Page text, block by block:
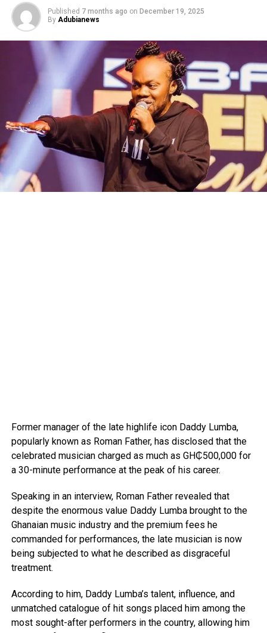
Published 7 months ago on December 19, 2025
By Adubianews
Former manager of the late highlife icon Daddy Lumba,
popularly known as Roman Father, has disclosed that the
celebrated musician charged as much as GH₵500,000 for
a 30-minute performance at the peak of his career.
Speaking in an interview, Roman Father revealed that
despite the enormous value Daddy Lumba brought to the
Ghanaian music industry and the premium fees he
commanded for performances, the late musician is now
being subjected to what he described as disgraceful
treatment.
According to him, Daddy Lumba’s talent, influence, and
unmatched catalogue of hit songs placed him among the
most sought-after performers in the country, allowing him